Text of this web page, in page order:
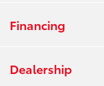
Financing
Dealership